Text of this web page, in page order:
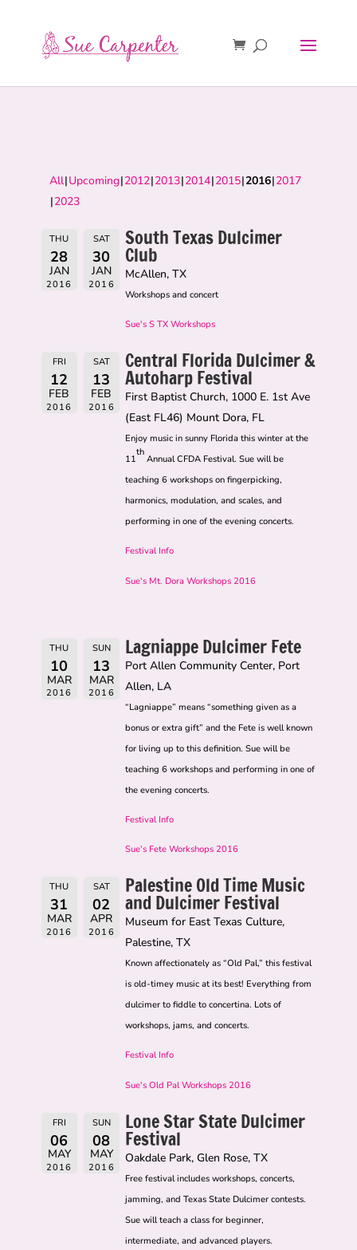
All Upcoming 2012 2013 2014 2015 2016 2017
2023
THU
28
JAN
2016
SAT
30
JAN
2016
South Texas Dulcimer
Club
McAllen, TX
Workshops and concert
Sue's S TX Workshops
FRI
12
FEB
2016
SAT
13
FEB
2016
Central Florida Dulcimer &
Autoharp Festival
First Baptist Church, 1000 E. 1st Ave
(East FL46) Mount Dora, FL
Enjoy music in sunny Florida this winter at the
11
th
Annual CFDA Festival. Sue will be
teaching 6 workshops on fingerpicking,
harmonics, modulation, and scales, and
performing in one of the evening concerts.
Festival Info
Sue's Mt. Dora Workshops 2016
THU
10
MAR
2016
SUN
13
MAR
2016
Lagniappe Dulcimer Fete
Port Allen Community Center, Port
Allen, LA
“Lagniappe” means “something given as a
bonus or extra gift” and the Fete is well known
for living up to this definition. Sue will be
teaching 6 workshops and performing in one of
the evening concerts.
Festival Info
Sue's Fete Workshops 2016
THU
31
MAR
2016
SAT
02
APR
2016
Palestine Old Time Music
and Dulcimer Festival
Museum for East Texas Culture,
Palestine, TX
Known affectionately as “Old Pal,” this festival
is old-timey music at its best! Everything from
dulcimer to fiddle to concertina. Lots of
workshops, jams, and concerts.
Festival Info
Sue's Old Pal Workshops 2016
FRI
06
MAY
2016
SUN
08
MAY
2016
Lone Star State Dulcimer
Festival
Oakdale Park, Glen Rose, TX
Free festival includes workshops, concerts,
jamming, and Texas State Dulcimer contests.
Sue will teach a class for beginner,
intermediate, and advanced players.